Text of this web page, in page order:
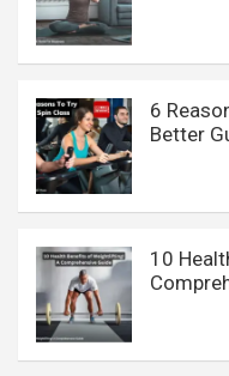
6
Better
10